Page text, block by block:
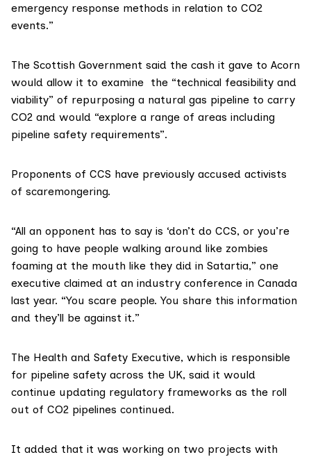
emergency response methods in relation to CO2
events.”
The Scottish Government said the cash it gave to Acorn
would allow it to examine the “technical feasibility and
viability” of repurposing a natural gas pipeline to carry
CO2 and would “explore a range of areas including
pipeline safety requirements”.
Proponents of CCS have previously accused activists
of scaremongering.
“All an opponent has to say is ‘don’t do CCS, or you’re
going to have people walking around like zombies
foaming at the mouth like they did in Satartia,” one
executive claimed at an industry conference in Canada
last year. “You scare people. You share this information
and they’ll be against it.”
The Health and Safety Executive, which is responsible
for pipeline safety across the UK, said it would
continue updating regulatory frameworks as the roll
out of CO2 pipelines continued.
It added that it was working on two projects with